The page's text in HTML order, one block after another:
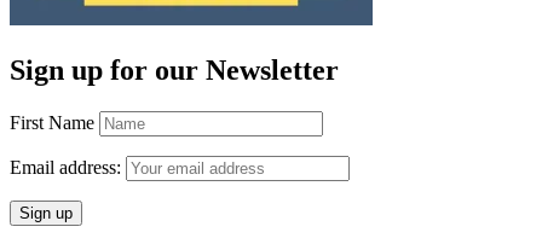
Sign up for our Newsletter
First Name
Email address: